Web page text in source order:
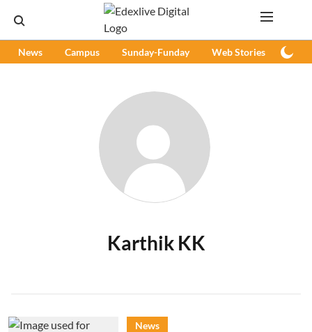
News Campus Sunday-Funday Web Stories
Karthik KK
News